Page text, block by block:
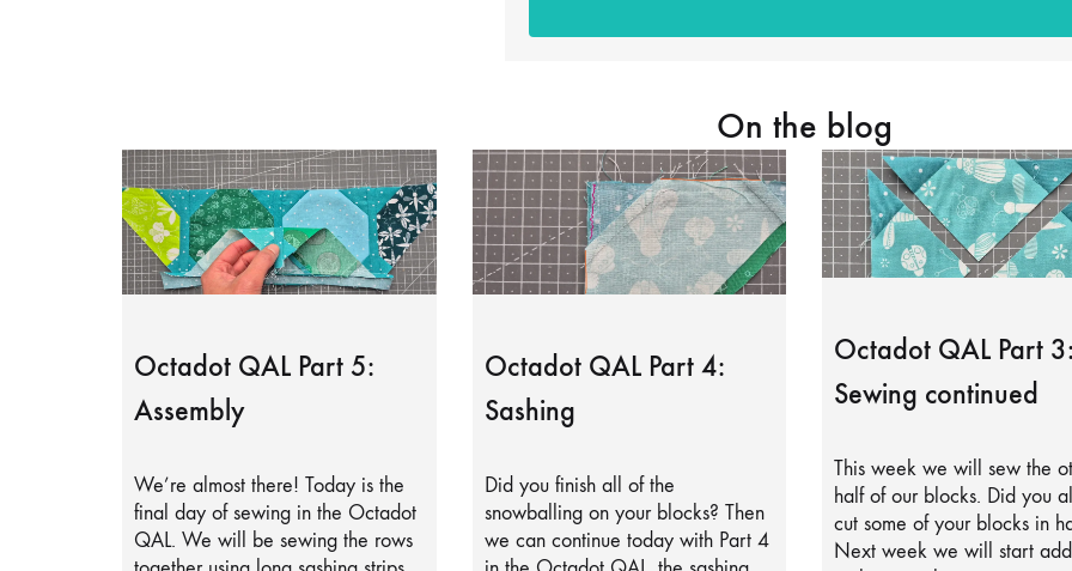
On the blog
Octadot QAL Part 5:
Assembly
We’re almost there! Today is the
final day of sewing in the Octadot
QAL. We will be sewing the rows
Octadot QAL Part 4:
Sashing
Did you finish all of the
snowballing on your blocks? Then
we can continue today with Part 4
Octadot QAL Part
Sewing continued
This week we will sew the
half of our blocks. Did you
cut some of your blocks in
Next week we will start